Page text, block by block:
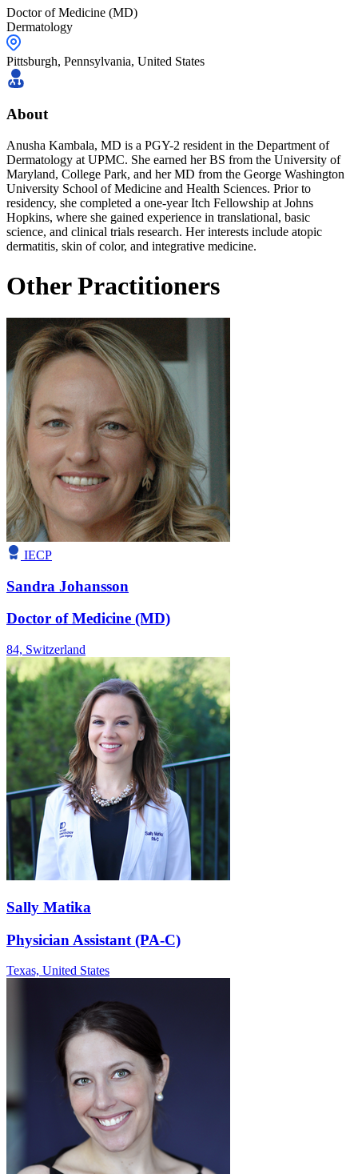
Doctor of Medicine (MD)
Dermatology
Pittsburgh, Pennsylvania, United States
About
Anusha Kambala, MD is a PGY-2 resident in the Department of
Dermatology at UPMC. She earned her BS from the University of
Maryland, College Park, and her MD from the George Washington
University School of Medicine and Health Sciences. Prior to
residency, she completed a one-year Itch Fellowship at Johns
Hopkins, where she gained experience in translational, basic
science, and clinical trials research. Her interests include atopic
dermatitis, skin of color, and integrative medicine.
Other Practitioners
IECP
Sandra Johansson
Doctor of Medicine (MD)
84, Switzerland
Sally Matika
Physician Assistant (PA-C)
Texas, United States